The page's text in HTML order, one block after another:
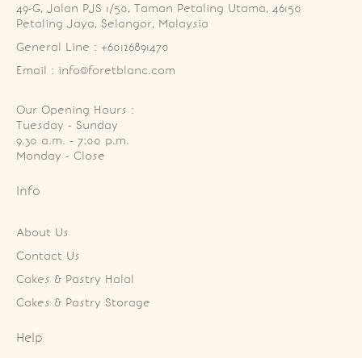
49-G, Jalan PJS 1/50, Taman Petaling Utama, 46150
Petaling Jaya, Selangor, Malaysia
General Line : +60126891470
Email : info@foretblanc.com
Our Opening Hours :
Tuesday - Sunday
9.30 a.m. - 7:00 p.m.
Monday - Close
Info
About Us
Contact Us
Cakes & Pastry Halal
Cakes & Pastry Storage
Help